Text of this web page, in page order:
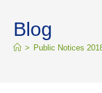
Blog
> Public Notices